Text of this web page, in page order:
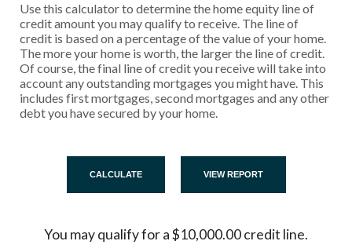
Use this calculator to determine the home equity line of
credit amount you may qualify to receive. The line of
credit is based on a percentage of the value of your home.
The more your home is worth, the larger the line of credit.
Of course, the final line of credit you receive will take into
account any outstanding mortgages you might have. This
includes first mortgages, second mortgages and any other
debt you have secured by your home.
You may qualify for a $10,000.00 credit line.